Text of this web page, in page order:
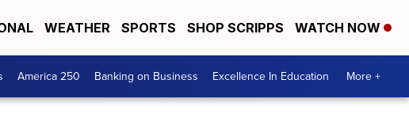
WEATHER SPORTS SHOP SCRIPPS WATCH NOW
America 250 Banking on Business Excellence In Education More +